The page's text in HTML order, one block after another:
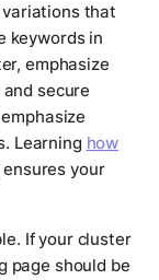
variations that
keywords in
emphasize
secure
Learning how
your
If your cluster
page should be